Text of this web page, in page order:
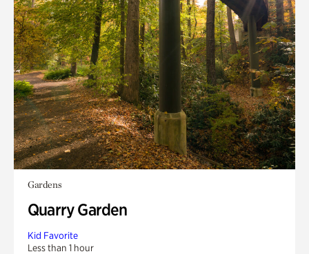
Gardens
Quarry Garden
Kid Favorite
Less than 1 hour